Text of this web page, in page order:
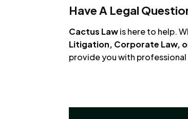
Have A Legal
Cactus Lawis here to help.
Litigation, Corporate Law,
provide you with